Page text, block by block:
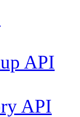
API
API